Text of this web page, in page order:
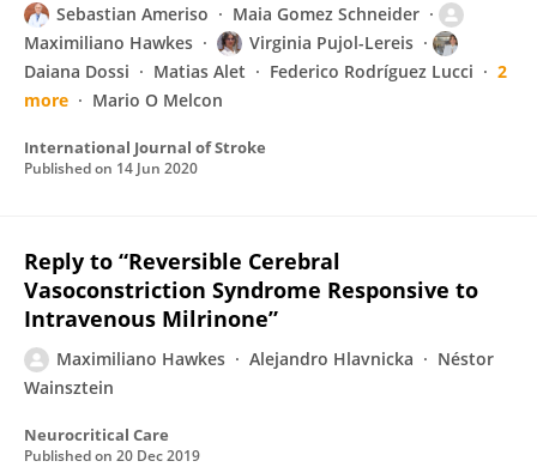
Sebastian Ameriso
Maia Gomez Schneider
Maximiliano Hawkes
Virginia Pujol-Lereis
Daiana Dossi
Matias Alet Federico Rodríguez Lucci
2
more
Mario O Melcon
International Journal of Stroke
Published on 14 Jun 2020
Reply to “Reversible Cerebral
Vasoconstriction Syndrome Responsive to
Intravenous Milrinone”
Maximiliano Hawkes Alejandro Hlavnicka
Néstor
Wainsztein
Neurocritical Care
Published on 20 Dec 2019